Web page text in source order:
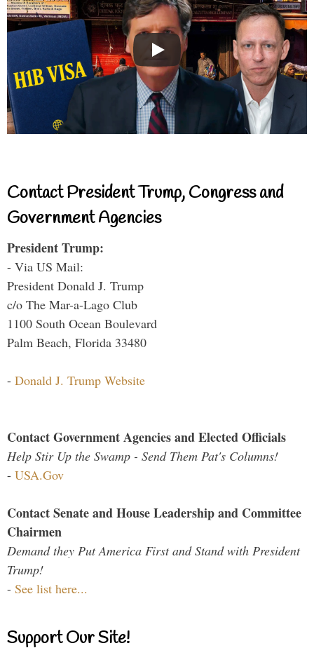
Contact President Trump, Congress and
Government Agencies
President Trump:
- Via US Mail:
President Donald J. Trump
c/o The Mar-a-Lago Club
1100 South Ocean Boulevard
Palm Beach, Florida 33480
- Donald J. Trump Website
Contact Government Agencies and Elected Officials
Help Stir Up the Swamp - Send Them Pat's Columns!
- USA.Gov
Contact Senate and House Leadership and Committee
Chairmen
Demand they Put America First and Stand with President
Trump!
- See list here...
Support Our Site!